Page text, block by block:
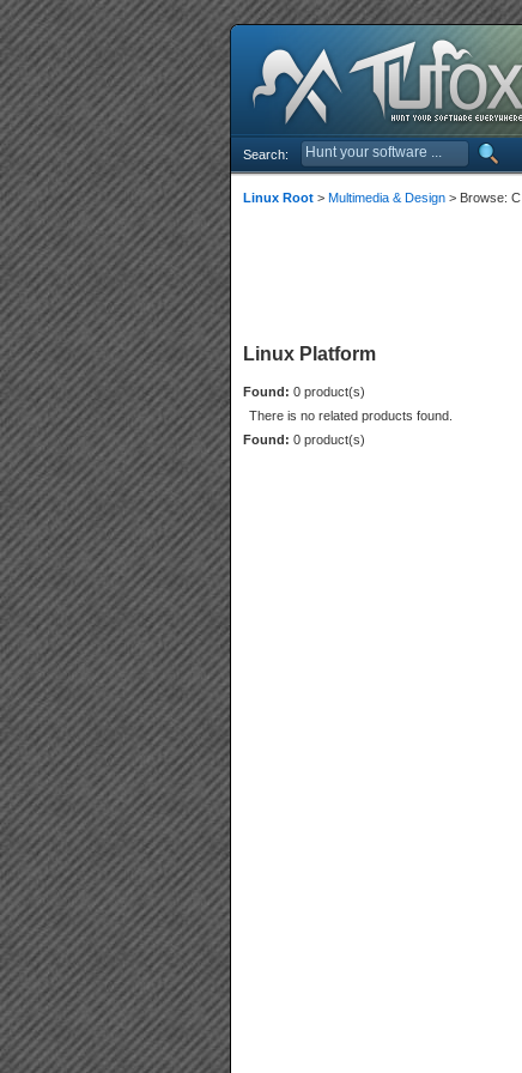
Search:
Linux Root > Multimedia & Design > Browse: C
Linux Platform
Found: 0 product(s)
There is no related products found.
Found: 0 product(s)